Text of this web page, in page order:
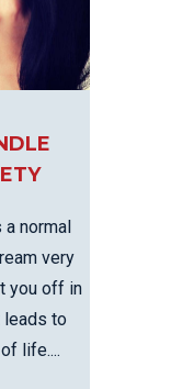
normal
very
you off in
leads to
life....